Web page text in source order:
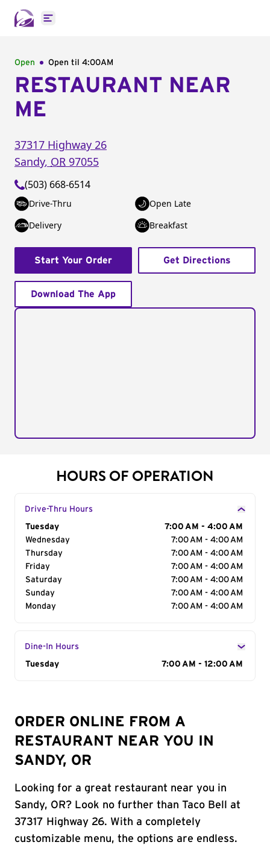
Open main menu
Open Open til 4:00AM
RESTAURANT NEAR
ME
37317 Highway 26
Sandy, OR 97055
(503) 668-6514
Drive-Thru
Open Late
Delivery
Breakfast
Start Your Order Get Directions
Download The App
HOURS OF OPERATION
Drive-Thru Hours
Day of the Week
Tuesday
7:00 AM - 4:00 AM
Wednesday
7:00 AM - 4:00 AM
Thursday
7:00 AM - 4:00 AM
Friday
7:00 AM - 4:00 AM
Saturday
7:00 AM - 4:00 AM
Sunday
7:00 AM - 4:00 AM
Monday
7:00 AM - 4:00 AM
Dine-In Hours
Day of the Week
Tuesday 7:00 AM - 12:00 AM
ORDER ONLINE FROM A
RESTAURANT NEAR YOU IN
SANDY, OR
Looking for a great restaurant near you in
Sandy, OR? Look no further than Taco Bell at
37317 Highway 26. With a completely
customizable menu, the options are endless.